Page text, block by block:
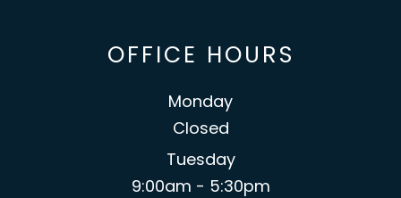
OFFICE HOURS
Monday
Closed
Tuesday
9:00am - 5:30pm